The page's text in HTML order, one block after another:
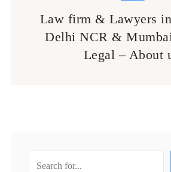
Law firm & Lawyers
Delhi NCR &
Legal – About